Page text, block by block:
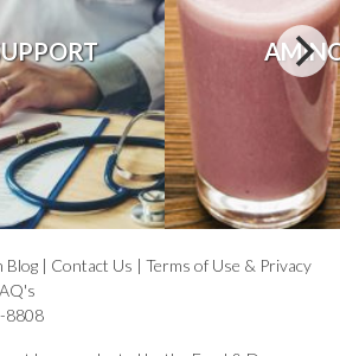
Blog | Contact Us | Terms of Use & Privacy
8808